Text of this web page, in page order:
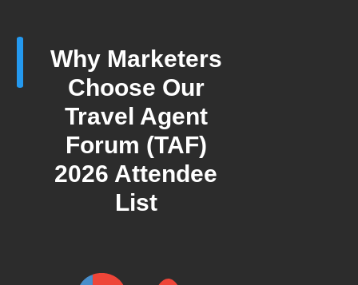
Why Marketers
Choose Our
Travel Agent
Forum (TAF)
2026 Attendee
List